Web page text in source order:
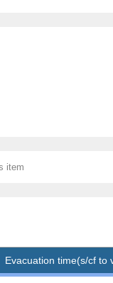
item
Evacuation time(s/cf to